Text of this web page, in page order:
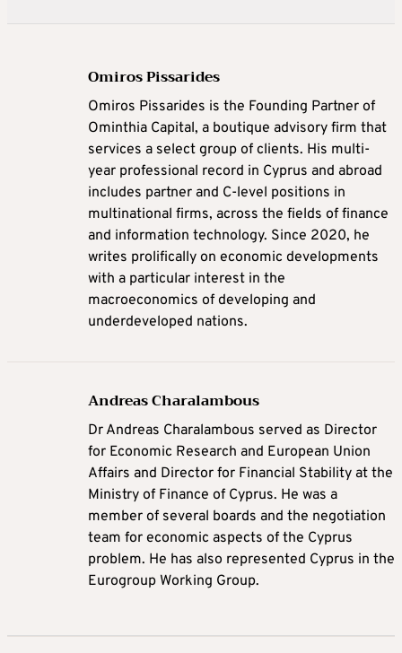
Omiros Pissarides
Omiros Pissarides is the Founding Partner of
Ominthia Capital, a boutique advisory firm that
services a select group of clients. His multi-
year professional record in Cyprus and abroad
includes partner and C-level positions in
multinational firms, across the fields of finance
and information technology. Since 2020, he
writes prolifically on economic developments
with a particular interest in the
macroeconomics of developing and
underdeveloped nations.
Andreas Charalambous
Dr Andreas Charalambous served as Director
for Economic Research and European Union
Affairs and Director for Financial Stability at the
Ministry of Finance of Cyprus. He was a
member of several boards and the negotiation
team for economic aspects of the Cyprus
problem. He has also represented Cyprus in the
Eurogroup Working Group.